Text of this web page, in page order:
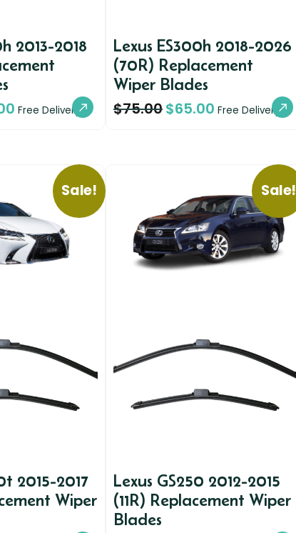
2013-2018
Free Delivery
Lexus ES300h 2018-2026
(70R) Replacement
Wiper Blades
$75.00$65.00 Free Delivery
Sale!
2015-2017
Wiper
Sale!
Lexus GS250 2012-2015
(11R) Replacement Wiper
Blades